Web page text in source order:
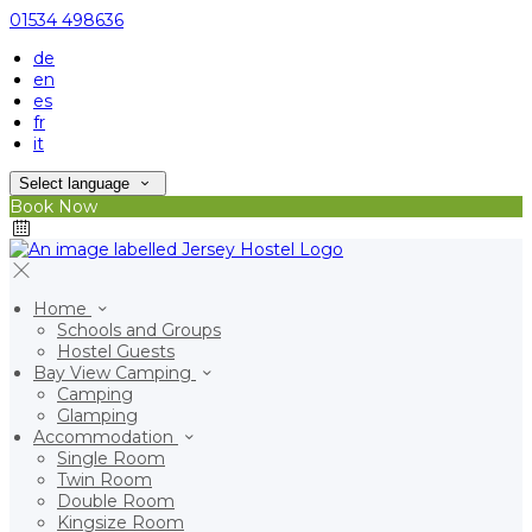
01534 498636
de
en
es
fr
it
Select language
Book Now
Home
Schools and Groups
Hostel Guests
Bay View Camping
Camping
Glamping
Accommodation
Single Room
Twin Room
Double Room
Kingsize Room